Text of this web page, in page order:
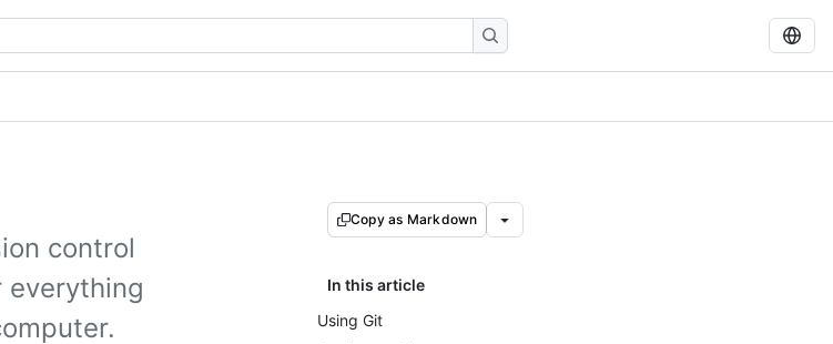
control
everything
Copy as Markdown
In this article
Using Git